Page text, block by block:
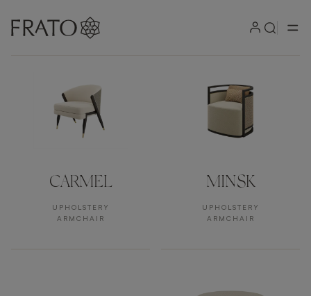
CARMEL
UPHOLSTERY
ARMCHAIR
MINSK
UPHOLSTERY
ARMCHAIR